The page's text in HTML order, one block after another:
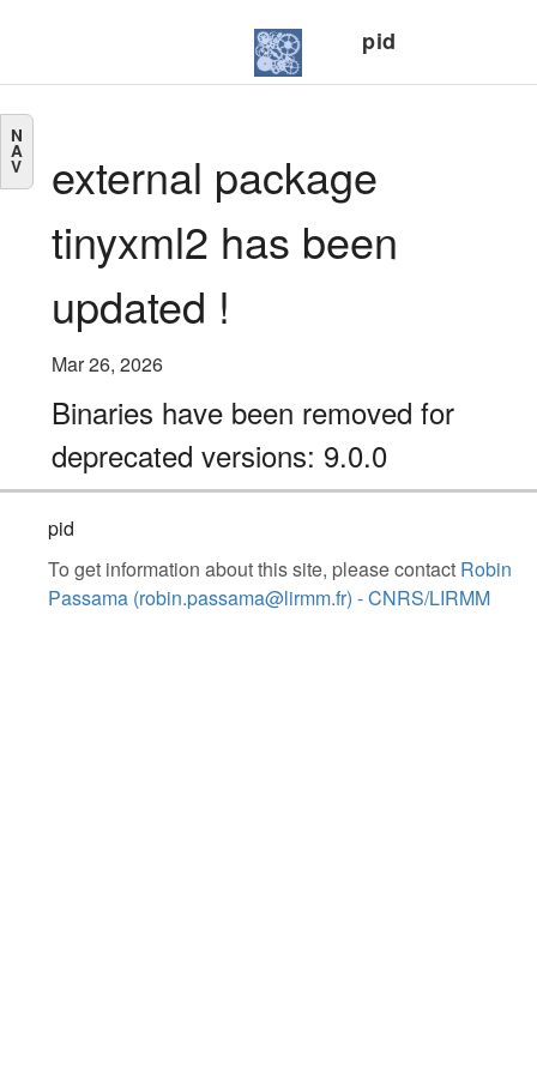
pid
N
A
V
external package
tinyxml2 has been
updated !
Mar 26, 2026
Binaries have been removed for
deprecated versions: 9.0.0
pid
To get information about this site, please contact Robin
Passama (robin.passama@lirmm.fr) - CNRS/LIRMM